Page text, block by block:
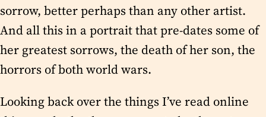
sorrow, better perhaps than any other artist.
And all this in a portrait that pre-dates some of
her greatest sorrows, the death of her son, the
horrors of both world wars.
Looking back over the things I’ve read online